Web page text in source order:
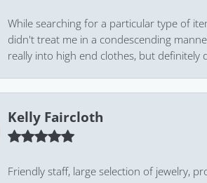
While searching for a particular type of
didn't treat me in a condescending
really into high end clothes, but
Kelly Faircloth
Friendly staff, large selection of jewelry,